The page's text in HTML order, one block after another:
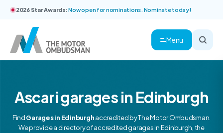
2026 Star Awards:Now open for nominations. Nominate today!
Menu
Ascari garages in Edinburgh
FindGarages in Edinburghaccredited by The Motor Ombudsman.
We provide a directory of accredited garages in Edinburgh, the